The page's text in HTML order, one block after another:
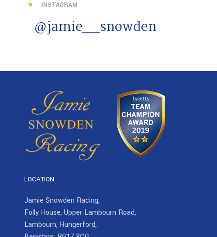
INSTAGRAM
@jamie__snowden
LOCATION
Jamie Snowden Racing,
Folly House, Upper Lambourn Road,
Lambourn, Hungerford,